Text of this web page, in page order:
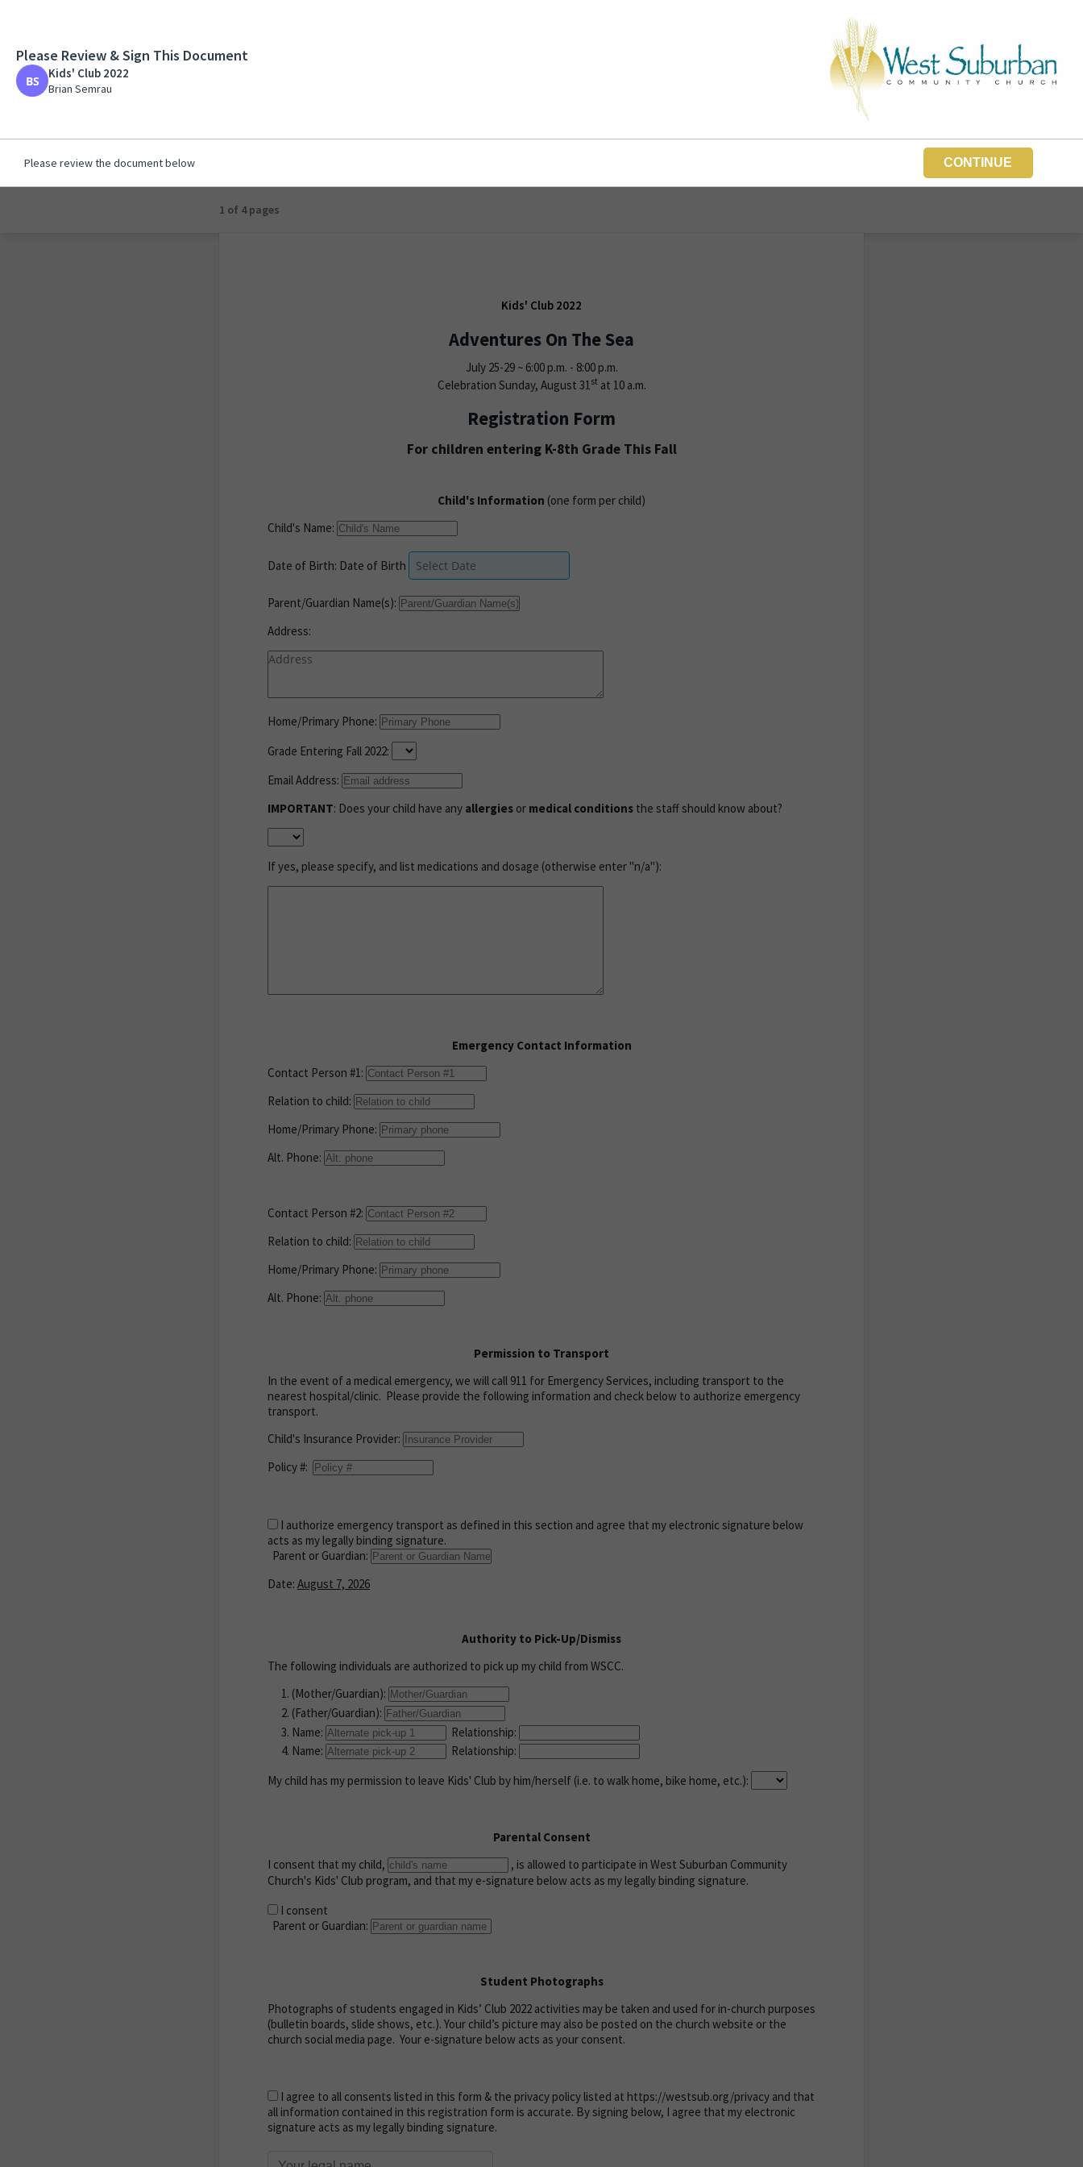
1 of 1 page
Kids' Club 2022
Adventures On The Sea
July 25-29 ~ 6:00 p.m. - 8:00 p.m.
Celebration Sunday, August 31stat 10 a.m.
Registration Form
For children entering K-8th Grade This Fall
Child's Information (one form per child)
Child's Name:
Date of Birth: Date of Birth
Parent/Guardian Name(s):
Address:
Home/Primary Phone:
Grade Entering Fall 2022:
Email Address:
IMPORTANT: Does your child have any allergies or medical conditions the staff should know about?
If yes, please specify, and list medications and dosage (otherwise enter "n/a"):
Emergency Contact Information
Contact Person #1:
Relation to child:
Home/Primary Phone:
Alt. Phone:
Contact Person #2:
Relation to child:
Home/Primary Phone:
Alt. Phone:
Permission to Transport
In the event of a medical emergency, we will call 911 for Emergency Services, including transport to the
nearest hospital/clinic. Please provide the following information and check below to authorize emergency
transport.
Child's Insurance Provider:
Policy #:
I authorize emergency transport as defined in this section and agree that my electronic signature below
acts as my legally binding signature.
Parent or Guardian:
Date: August 7, 2026
Authority to Pick-Up/Dismiss
The following individuals are authorized to pick up my child from WSCC.
(Mother/Guardian):
(Father/Guardian):
Name:
Relationship:
Name:
Relationship:
My child has my permission to leave Kids' Club by him/herself (i.e. to walk home, bike home, etc.):
Parental Consent
I consent that my child,
, is allowed to participate in West Suburban Community
Church's Kids' Club program, and that my e-signature below acts as my legally binding signature.
I consent
Parent or Guardian:
Student Photographs
Photographs of students engaged in Kids’ Club 2022 activities may be taken and used for in-church purposes
(bulletin boards, slide shows, etc.). Your child’s picture may also be posted on the church website or the
church social media page. Your e-signature below acts as your consent.
I agree to all consents listed in this form & the privacy policy listed at https://westsub.org/privacy and that
all information contained in this registration form is accurate. By signing below, I agree that my electronic
signature acts as my legally binding signature.
Please Review & Sign This Document
Kids' Club 2022
Brian Semrau
Please review the document below CONTINUE